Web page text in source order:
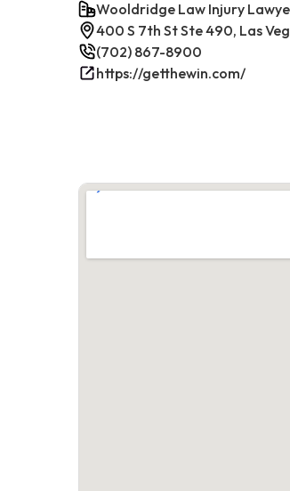
Wooldridge Law Injury
400 S 7th St Ste 490, Las
(702) 867-8900
https://getthewin.com/